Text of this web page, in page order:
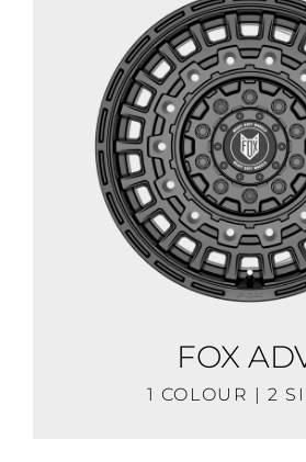
FOX
1 COLOUR | 2